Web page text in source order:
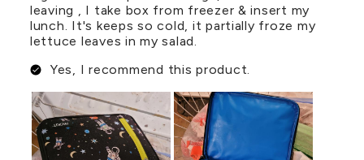
leaving , I take box from freezer & insert my
lunch. It's keeps so cold, it partially froze my
lettuce leaves in my salad.
Yes, I recommend this product.